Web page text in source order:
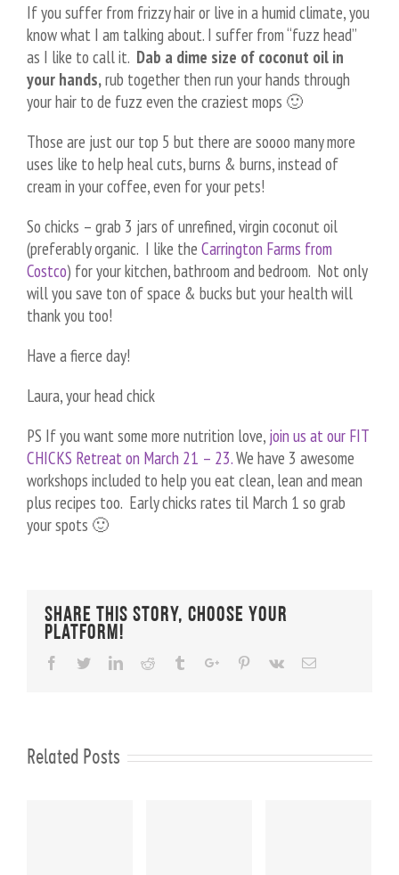
If you suffer from frizzy hair or live in a humid climate, you
know what I am talking about. I suffer from “fuzz head”
as I like to call it. Dab a dime size of coconut oil in
your hands,rub together then run your hands through
your hair to de fuzz even the craziest mops 🙂
Those are just our top 5 but there are soooo many more
uses like to help heal cuts, burns & burns, instead of
cream in your coffee, even for your pets!
So chicks – grab 3 jars of unrefined, virgin coconut oil
(preferably organic. I like the Carrington Farms from
Costco) for your kitchen, bathroom and bedroom. Not only
will you save ton of space & bucks but your health will
thank you too!
Have a fierce day!
Laura, your head chick
PS If you want some more nutrition love, join us at our FIT
CHICKS Retreat on March 21 – 23.We have 3 awesome
workshops included to help you eat clean, lean and mean
plus recipes too. Early chicks rates til March 1 so grab
your spots 🙂
Share This Story, Choose Your
Platform!
Facebook
TwitterLinkedinReddit TumblrGoogle+Pinterest
Vk Email
Related Posts